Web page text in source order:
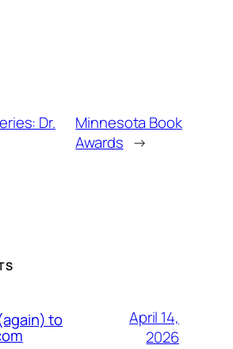
Dr.
Minnesota Book
Awards →
to
April 14,
2026